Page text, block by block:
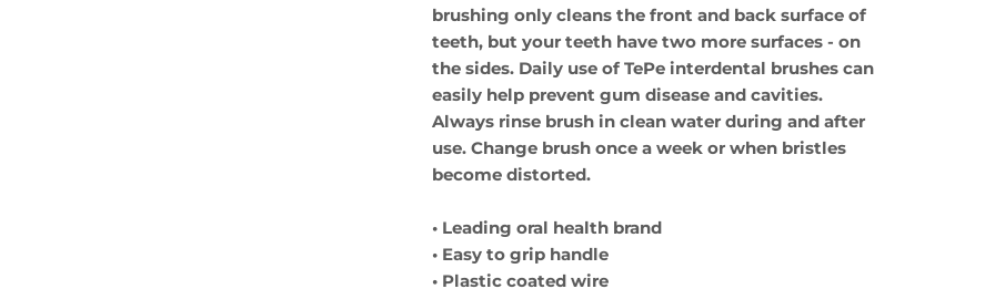
brushing only cleans the front and back surface of
teeth, but your teeth have two more surfaces - on
the sides. Daily use of TePe interdental brushes can
easily help prevent gum disease and cavities.
Always rinse brush in clean water during and after
use. Change brush once a week or when bristles
become distorted.
• Leading oral health brand
• Easy to grip handle
• Plastic coated wire